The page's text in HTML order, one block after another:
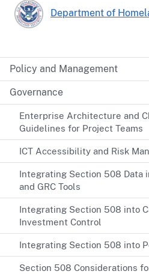
Policy and Management
Governance
Enterprise Architecture and
Guidelines for Project Teams
ICT Accessibility and Risk
Integrating Section 508 Data
and GRC Tools
Integrating Section 508 into
Investment Control
Integrating Section 508 into
Section 508 Considerations
Department of